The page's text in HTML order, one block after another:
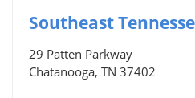
Southeast
29 Patten Parkway
Chatanooga, TN 37402